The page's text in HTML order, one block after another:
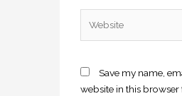
Save my name,
website in this browser